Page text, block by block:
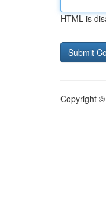
HTML is
Copyright